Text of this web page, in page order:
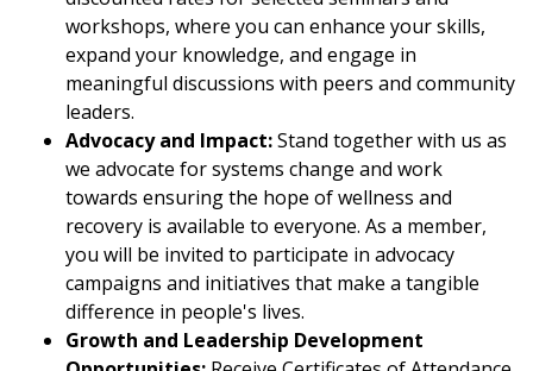
workshops, where you can enhance your skills,
expand your knowledge, and engage in
meaningful discussions with peers and community
leaders.
Advocacy and Impact:Stand together with us as
we advocate for systems change and work
towards ensuring the hope of wellness and
recovery is available to everyone. As a member,
you will be invited to participate in advocacy
campaigns and initiatives that make a tangible
difference in people's lives.
Growth and Leadership Development